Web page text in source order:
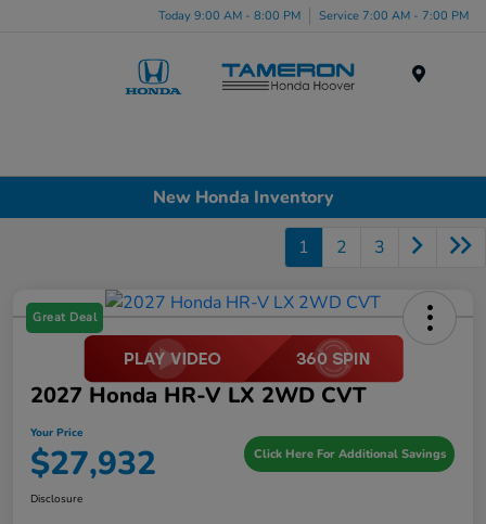
Today 9:00 AM - 8:00 PM Service 7:00 AM - 7:00 PM
New Honda Inventory
1 2 3
Great Deal
2027 Honda HR-V LX 2WD CVT
Your Price
$27,932 Click Here For Additional Savings
Disclosure